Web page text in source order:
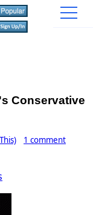
Conservative
1 comment